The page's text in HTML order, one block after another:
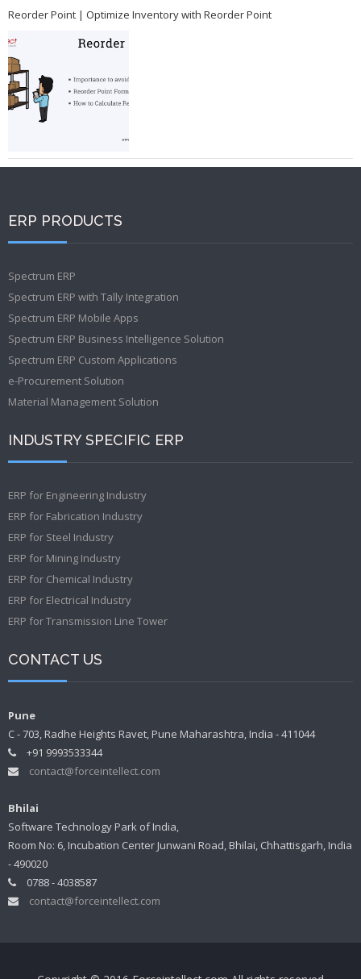
Reorder Point | Optimize Inventory with Reorder Point
ERP PRODUCTS
Spectrum ERP
Spectrum ERP with Tally Integration
Spectrum ERP Mobile Apps
Spectrum ERP Business Intelligence Solution
Spectrum ERP Custom Applications
e-Procurement Solution
Material Management Solution
INDUSTRY SPECIFIC ERP
ERP for Engineering Industry
ERP for Fabrication Industry
ERP for Steel Industry
ERP for Mining Industry
ERP for Chemical Industry
ERP for Electrical Industry
ERP for Transmission Line Tower
CONTACT US
Pune
C - 703, Radhe Heights Ravet, Pune Maharashtra, India - 411044
+91 9993533344
contact@forceintellect.com
Bhilai
Software Technology Park of India,
Room No: 6, Incubation Center Junwani Road, Bhilai, Chhattisgarh, India
- 490020
0788 - 4038587
contact@forceintellect.com